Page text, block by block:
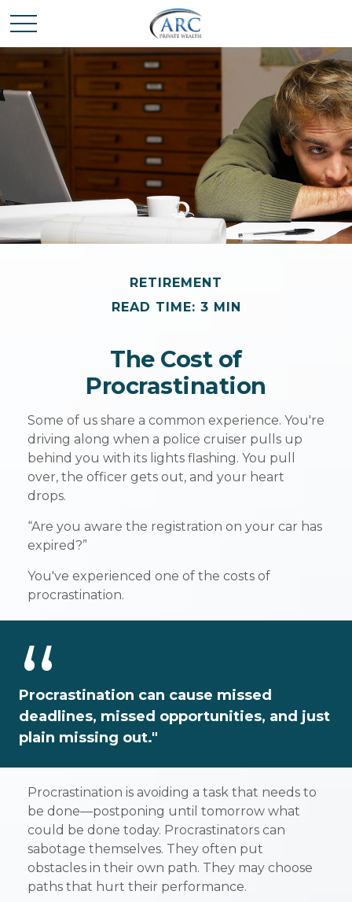
RETIREMENT
READ TIME: 3 MIN
The Cost of
Procrastination
Some of us share a common experience. You're
driving along when a police cruiser pulls up
behind you with its lights flashing. You pull
over, the officer gets out, and your heart
drops.
“Are you aware the registration on your car has
expired?”
You've experienced one of the costs of
procrastination.
Procrastination can cause missed
deadlines, missed opportunities, and just
plain missing out."
Procrastination is avoiding a task that needs to
be done—postponing until tomorrow what
could be done today. Procrastinators can
sabotage themselves. They often put
obstacles in their own path. They may choose
paths that hurt their performance.